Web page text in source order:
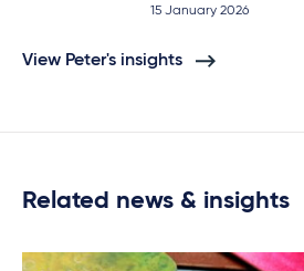
15 January 2026
View Peter's insights
Related news & insights